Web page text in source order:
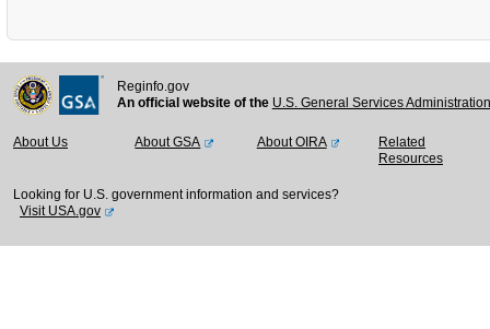
Reginfo.gov
An official website of the U.S. General Services
About Us About GSA About OIRA
Related
Resources
Looking for U.S. government information and services?
Visit USA.gov